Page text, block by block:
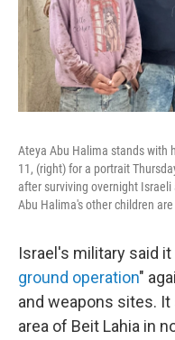
Ateya Abu Halima stands with
11, (right) for a portrait
after surviving overnight
Abu Halima's other children
Israel's military said
ground operation"
and weapons sites.
area of Beit Lahia in